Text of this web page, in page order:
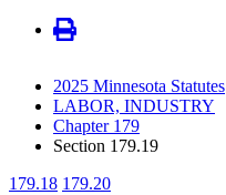
2025 Minnesota Statutes
LABOR, INDUSTRY
Chapter 179
Section 179.19
179.18 179.20